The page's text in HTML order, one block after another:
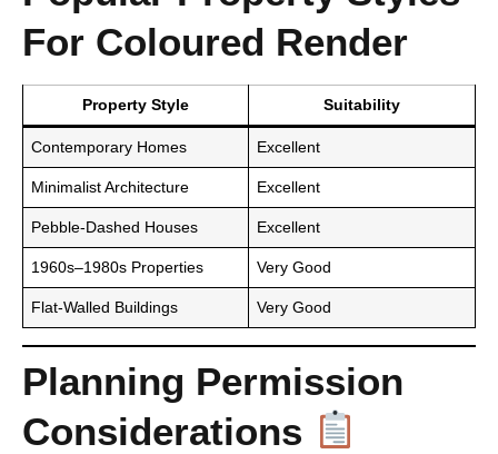
For Coloured Render
Property Style Suitability
Contemporary Homes Excellent
Minimalist Architecture Excellent
Pebble-Dashed Houses Excellent
1960s–1980s Properties Very Good
Flat-Walled Buildings Very Good
Planning Permission
Considerations